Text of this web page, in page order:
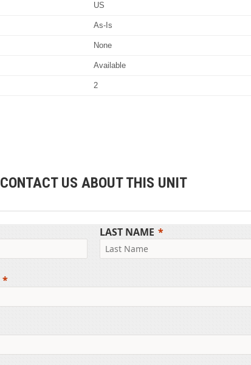
US
As-Is
None
Available
2
CONTACT US ABOUT THIS UNIT
LAST NAME